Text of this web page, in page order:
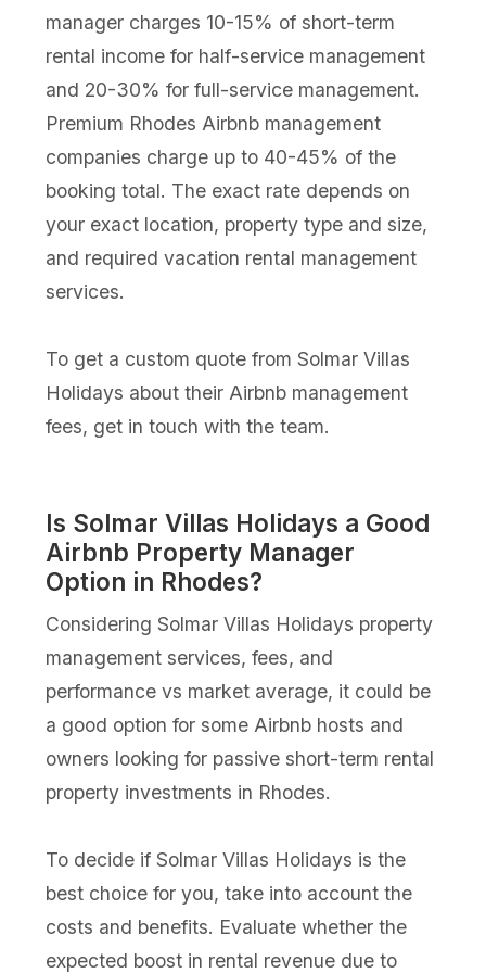
manager charges 10-15% of short-term
rental income for half-service management
and 20-30% for full-service management.
Premium Rhodes Airbnb management
companies charge up to 40-45% of the
booking total. The exact rate depends on
your exact location, property type and size,
and required vacation rental management
services.
To get a custom quote from Solmar Villas
Holidays about their Airbnb management
fees, get in touch with the team.
Is Solmar Villas Holidays a Good
Airbnb Property Manager
Option in Rhodes?
Considering Solmar Villas Holidays property
management services, fees, and
performance vs market average, it could be
a good option for some Airbnb hosts and
owners looking for passive short-term rental
property investments in Rhodes.
To decide if Solmar Villas Holidays is the
best choice for you, take into account the
costs and benefits. Evaluate whether the
expected boost in rental revenue due to